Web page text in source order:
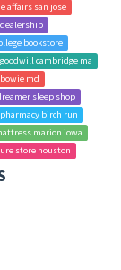
affairs san jose
bookstore
goodwill cambridge ma
md
sleep shop
birch run
marion iowa
store houston